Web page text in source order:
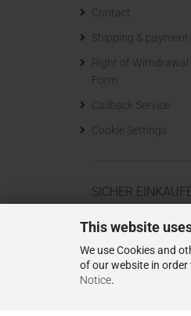
This website
We use Cookies and
of our website in
Notice.
Contact
Shipping &
Right of Withdrawal
Form
Callback Service
Cookie Settings
SICHER